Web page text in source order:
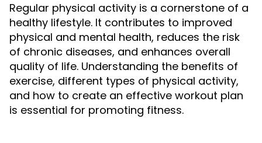
Regular physical activity is a cornerstone of a
healthy lifestyle. It contributes to improved
physical and mental health, reduces the risk
of chronic diseases, and enhances overall
quality of life. Understanding the benefits of
exercise, different types of physical activity,
and how to create an effective workout plan
is essential for promoting fitness.